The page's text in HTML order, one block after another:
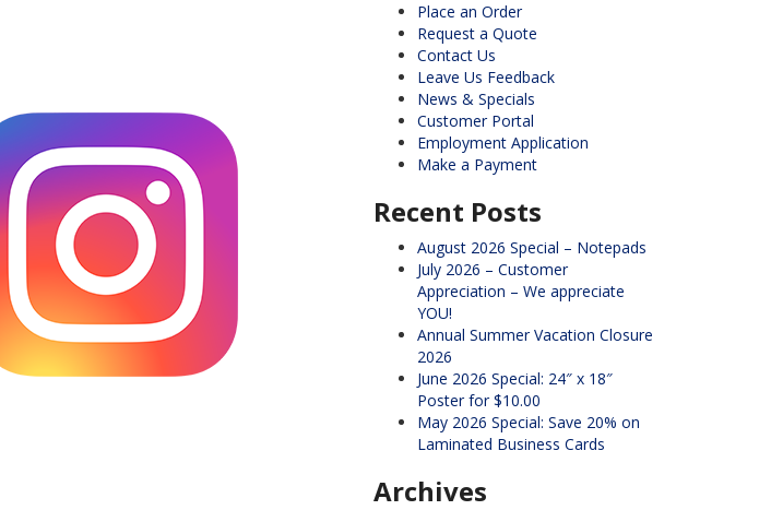
Place an Order
Request a Quote
Contact Us
Leave Us Feedback
News & Specials
Customer Portal
Employment Application
Make a Payment
Recent Posts
August 2026 Special – Notepads
July 2026 – Customer
Appreciation – We appreciate
YOU!
Annual Summer Vacation Closure
2026
June 2026 Special: 24″ x 18″
Poster for $10.00
May 2026 Special: Save 20% on
Laminated Business Cards
Archives